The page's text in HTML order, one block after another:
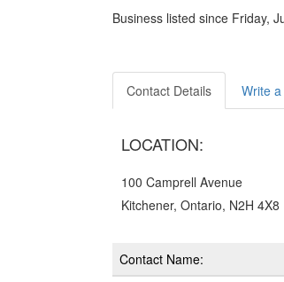
Business listed since Friday,
Contact Details Write
LOCATION:
100 Camprell Avenue
Kitchener, Ontario, N2H 4X8
Contact Name: